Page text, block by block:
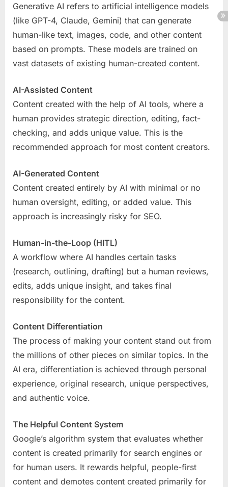
Generative AI refers to artificial intelligence models
(like GPT-4, Claude, Gemini) that can generate
human-like text, images, code, and other content
based on prompts. These models are trained on
vast datasets of existing human-created content.
AI-Assisted Content
Content created with the help of AI tools, where a
human provides strategic direction, editing, fact-
checking, and adds unique value. This is the
recommended approach for most content creators.
AI-Generated Content
Content created entirely by AI with minimal or no
human oversight, editing, or added value. This
approach is increasingly risky for SEO.
Human-in-the-Loop (HITL)
A workflow where AI handles certain tasks
(research, outlining, drafting) but a human reviews,
edits, adds unique insight, and takes final
responsibility for the content.
Content Differentiation
The process of making your content stand out from
the millions of other pieces on similar topics. In the
AI era, differentiation is achieved through personal
experience, original research, unique perspectives,
and authentic voice.
The Helpful Content System
Google’s algorithm system that evaluates whether
content is created primarily for search engines or
for human users. It rewards helpful, people-first
content and demotes content created primarily for